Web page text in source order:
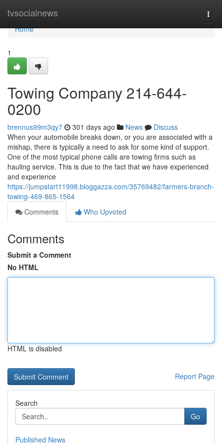
tvsocialnews
Home
Home
1
Towing Company 214-644-
0200
brennus99m3qy7 301 days ago News
Discuss
When your automobile breaks down, or you are associated with a
mishap, there is typically a need to ask for some kind of support.
One of the most typical phone calls are towing firms such as
hauling service. This is due to the fact that we have experienced
and experience
https://jumpstart11998.bloggazza.com/35769482/farmers-branch-
towing-469-865-1564
Comments
Who Upvoted
Comments
Submit a Comment
No HTML
HTML is disabled
Report Page
Search
Go
Published News